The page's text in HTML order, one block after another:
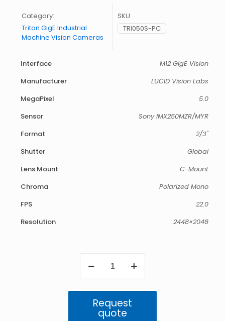
Category:
Triton GigE Industrial
Machine Vision Cameras
SKU:
TRI050S-PC
Interface
M12 GigE Vision
Manufacturer
LUCID Vision Labs
MegaPixel
5.0
Sensor
Sony IMX250MZR/MYR
Format
2/3"
Shutter
Global
Lens Mount
C-Mount
Chroma
Polarized Mono
FPS
22.0
Resolution
2448×2048
5.0
(IMX250MZR/MYR)
quantity
Request
quote